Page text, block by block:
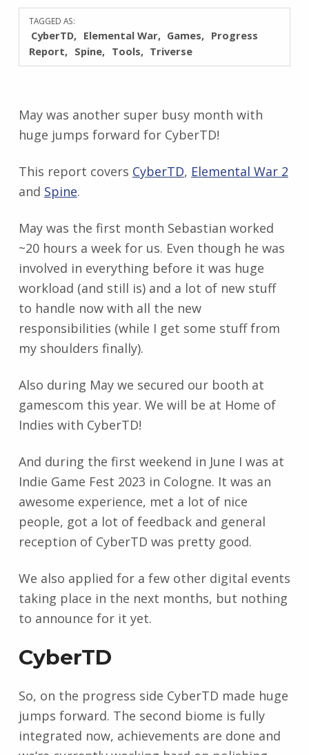
TAGGED AS:
CyberTD Elemental War Games
Progress
Report
Spine Tools Triverse
May was another super busy month with
huge jumps forward for CyberTD!
This report covers CyberTD, Elemental War 2
and Spine.
May was the first month Sebastian worked
~20 hours a week for us. Even though he was
involved in everything before it was huge
workload (and still is) and a lot of new stuff
to handle now with all the new
responsibilities (while I get some stuff from
my shoulders finally).
Also during May we secured our booth at
gamescom this year. We will be at Home of
Indies with CyberTD!
And during the first weekend in June I was at
Indie Game Fest 2023 in Cologne. It was an
awesome experience, met a lot of nice
people, got a lot of feedback and general
reception of CyberTD was pretty good.
We also applied for a few other digital events
taking place in the next months, but nothing
to announce for it yet.
CyberTD
So, on the progress side CyberTD made huge
jumps forward. The second biome is fully
integrated now, achievements are done and